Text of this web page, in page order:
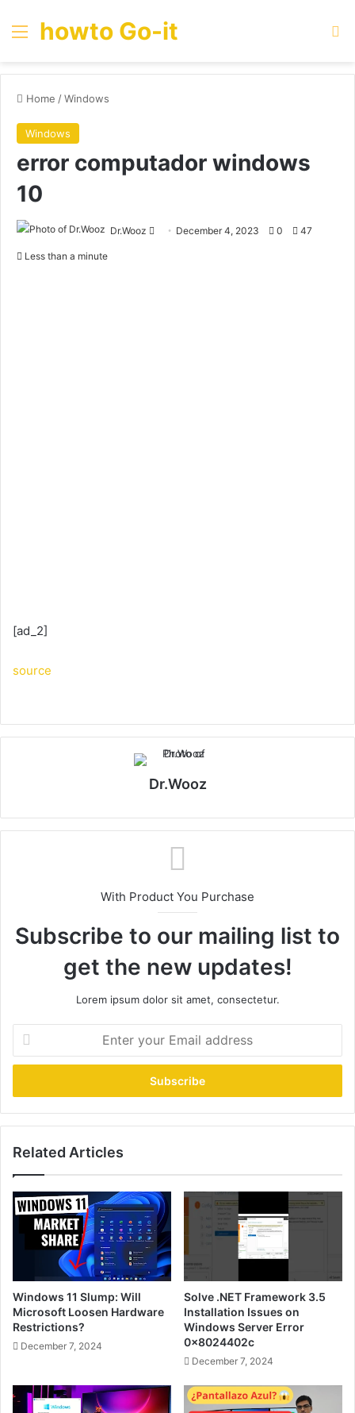
Menu
howto Go-it
Home /Windows
Windows
error computador windows
10
Dr.Wooz
Send December 4, 2023 0 47
Less than a minute
[ad_2]
source
Dr.Wooz
With Product You Purchase
Subscribe to our mailing list to
get the new updates!
Lorem ipsum dolor sit amet, consectetur.
your
Email
Related Articles
Windows 11 Slump: Will
Microsoft Loosen Hardware
Restrictions?
December 7, 2024
Solve .NET Framework 3.5
Installation Issues on
Windows Server Error
0x8024402c
December 7, 2024